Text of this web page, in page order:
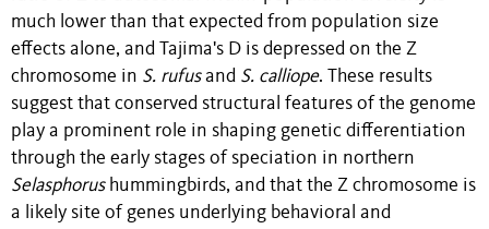
much lower than that expected from population size
effects alone, and Tajima's D is depressed on the Z
chromosome in S. rufusand S. calliope. These results
suggest that conserved structural features of the genome
play a prominent role in shaping genetic differentiation
through the early stages of speciation in northern
Selasphorushummingbirds, and that the Z chromosome is
a likely site of genes underlying behavioral and